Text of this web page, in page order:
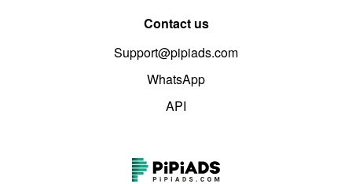
Contact us
Support@pipiads.com
WhatsApp
API